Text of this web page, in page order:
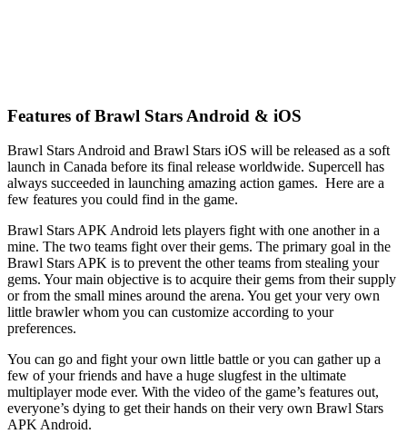
Features of Brawl Stars Android & iOS
Brawl Stars Android and Brawl Stars iOS will be released as a soft
launch in Canada before its final release worldwide. Supercell has
always succeeded in launching amazing action games. Here are a
few features you could find in the game.
Brawl Stars APK Android lets players fight with one another in a
mine. The two teams fight over their gems. The primary goal in the
Brawl Stars APK is to prevent the other teams from stealing your
gems. Your main objective is to acquire their gems from their supply
or from the small mines around the arena. You get your very own
little brawler whom you can customize according to your
preferences.
You can go and fight your own little battle or you can gather up a
few of your friends and have a huge slugfest in the ultimate
multiplayer mode ever. With the video of the game’s features out,
everyone’s dying to get their hands on their very own Brawl Stars
APK Android.